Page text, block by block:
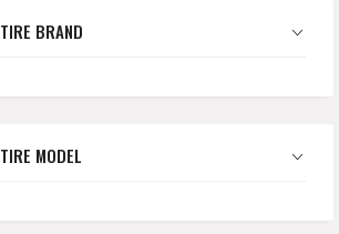
TIRE BRAND
TIRE MODEL